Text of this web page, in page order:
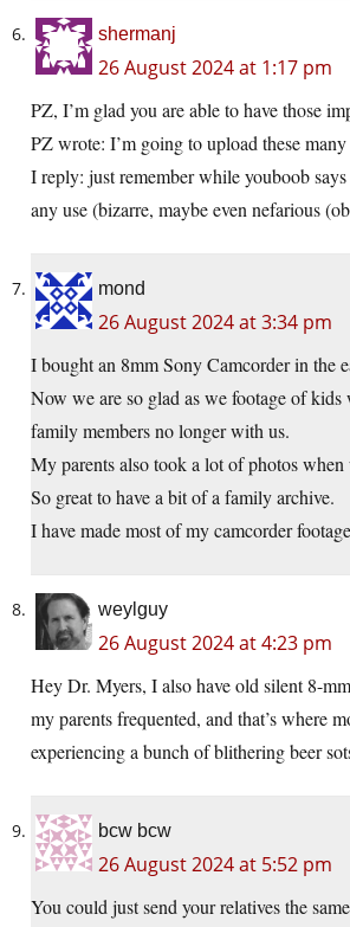
shermanj
26 August 2024 at 1:17 pm
PZ, I’m glad you are able to have those
PZ wrote: I’m going to upload these
I reply: just remember while youboob
any use (bizarre, maybe even nefarious
mond
26 August 2024 at 3:34 pm
I bought an 8mm Sony Camcorder in the
Now we are so glad as we footage of
family members no longer with us.
My parents also took a lot of photos
So great to have a bit of a family archive.
I have made most of my camcorder
weylguy
26 August 2024 at 4:23 pm
Hey Dr. Myers, I also have old silent 8-
my parents frequented, and that’s where
experiencing a bunch of blithering beer
bcw bcw
26 August 2024 at 5:52 pm
You could just send your relatives the